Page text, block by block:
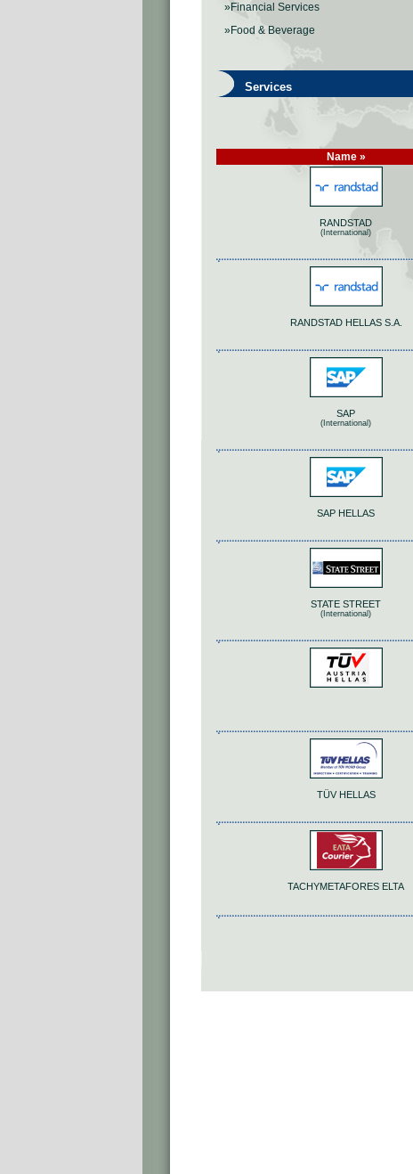
»Financial Services
»Food & Beverage
Services
Name »
RANDSTAD
(International)
RANDSTAD HELLAS S.A.
SAP
(International)
SAP HELLAS
STATE STREET
(International)
TÜV HELLAS
TACHYMETAFORES ELTA